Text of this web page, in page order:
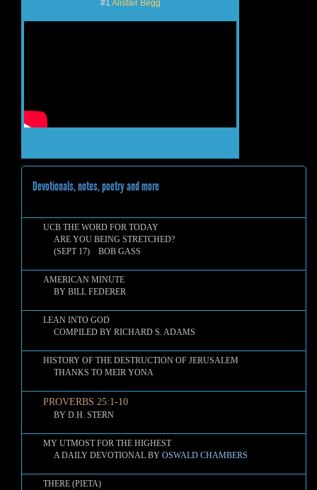
#1 Alistair Begg
Devotionals, notes, poetry and more
UCB THE WORD FOR TODAY
ARE YOU BEING STRETCHED?
(SEPT 17) BOB GASS
AMERICAN MINUTE
BY BILL FEDERER
LEAN INTO GOD
COMPILED BY RICHARD S. ADAMS
HISTORY OF THE DESTRUCTION OF JERUSALEM
THANKS TO MEIR YONA
PROVERBS 25:1-10
BY D.H. STERN
MY UTMOST FOR THE HIGHEST
A DAILY DEVOTIONAL BY OSWALD CHAMBERS
THERE (PIETA)